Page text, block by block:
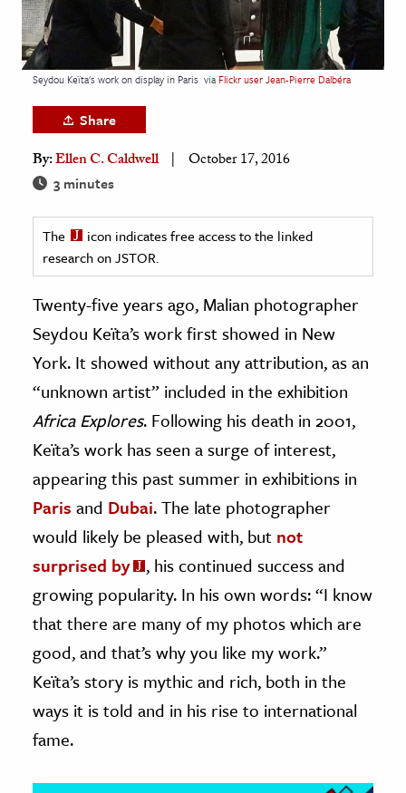
& Society
& History
History
& Technology
Science
& Animals
& The Environment
& Economics
The Editors
Seydou Keïta's work on display in Paris via Flickr user Jean-Pierre Dalbéra
Share
By:Ellen C. Caldwell October 17, 2016
3 minutes
The
icon indicates free access to the linked
research on JSTOR.
Twenty-five years ago, Malian photographer
Seydou Keïta’s work first showed in New
York. It showed without any attribution, as an
“unknown artist” included in the exhibition
Africa Explores. Following his death in 2001,
Keïta’s work has seen a surge of interest,
appearing this past summer in exhibitions in
Paris and Dubai. The late photographer
would likely be pleased with, but not
surprised by
, his continued success and
growing popularity. In his own words: “I know
that there are many of my photos which are
good, and that’s why you like my work.”
Keïta’s story is mythic and rich, both in the
ways it is told and in his rise to international
fame.